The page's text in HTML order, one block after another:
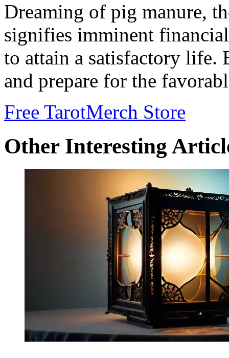
Dreaming of pig manure,
signifies imminent
to attain a satisfactory life.
and prepare for the
Free TarotMerch Store
Other Interesting